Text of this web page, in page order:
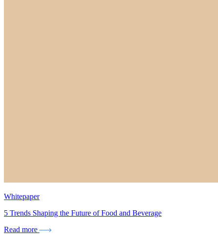
Whitepaper
5 Trends Shaping the Future of Food and Beverage
Read more